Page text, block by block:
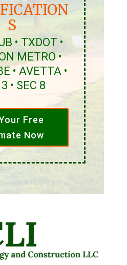
S
• TXDOT •
METRO •
• AVETTA •
• SEC 8
Free
Now